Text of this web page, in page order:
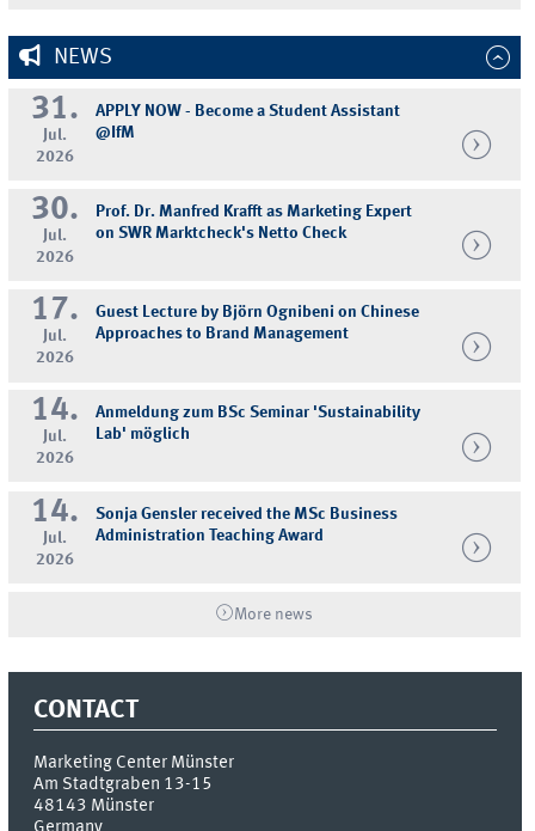
NEWS
31.
Jul.
2026
APPLY NOW - Become a Student Assistant
@IfM
30.
Jul.
2026
Prof. Dr. Manfred Krafft as Marketing Expert
on SWR Marktcheck's Netto Check
17.
Jul.
2026
Guest Lecture by Björn Ognibeni on Chinese
Approaches to Brand Management
14.
Jul.
2026
Anmeldung zum BSc Seminar 'Sustainability
Lab' möglich
14.
Jul.
2026
Sonja Gensler received the MSc Business
Administration Teaching Award
More news
CONTACT
Marketing Center Münster
Am Stadtgraben 13-15
48143 Münster